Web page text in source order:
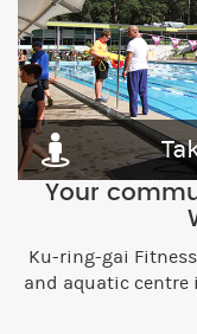
Your
Ku-ring-gai
and aquatic centre